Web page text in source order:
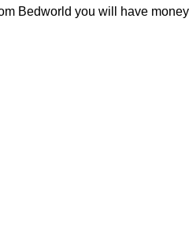
Bedworld you will have money